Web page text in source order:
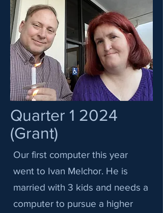
Quarter 1 2024
(Grant)
Our first computer this year
went to Ivan Melchor. He is
married with 3 kids and needs a
computer to pursue a higher